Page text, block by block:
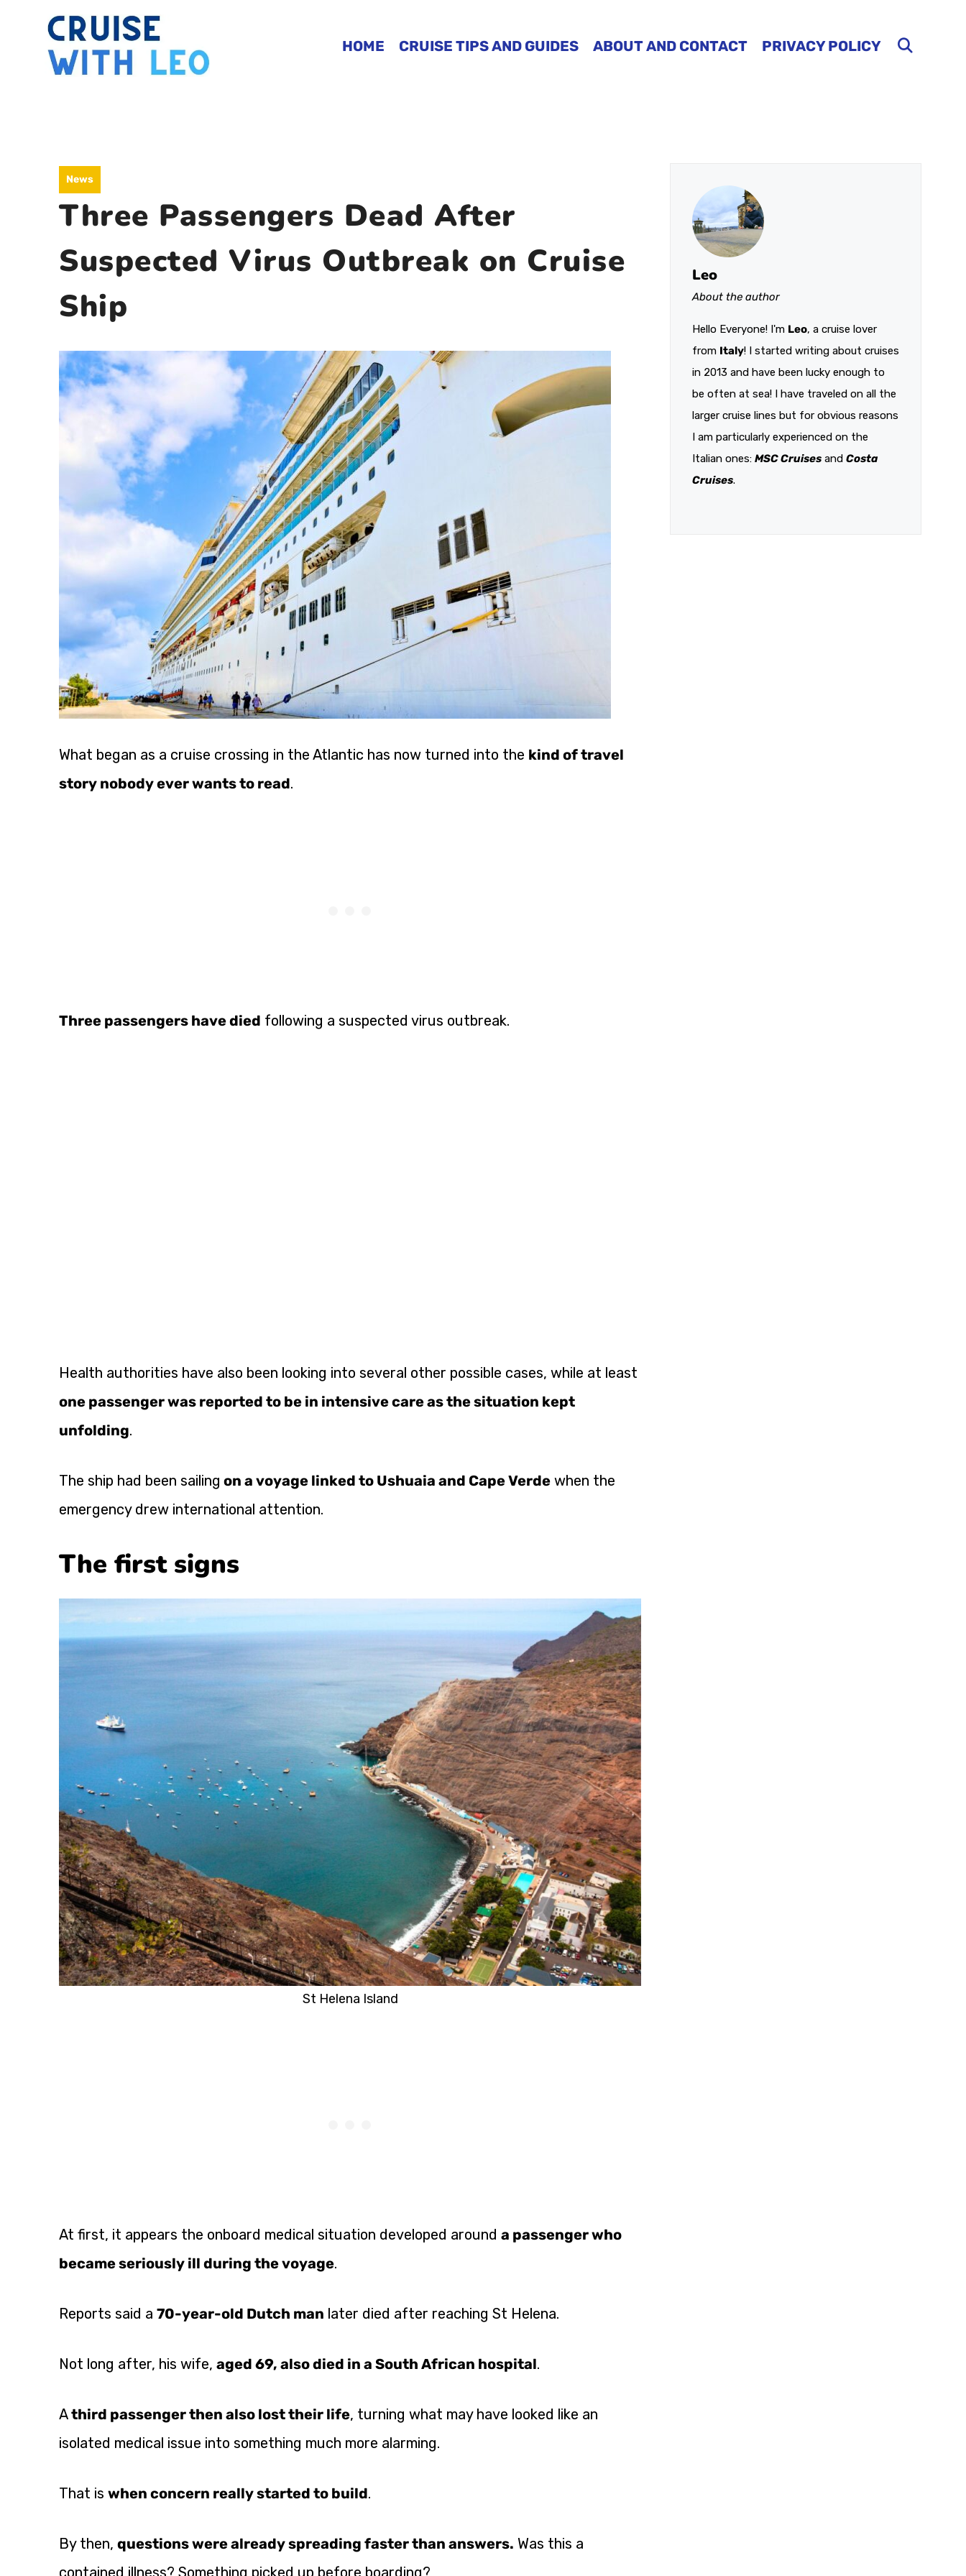
content
HOME CRUISE TIPS AND GUIDES ABOUT AND CONTACT PRIVACY POLICY
News
Three Passengers Dead After
Suspected Virus Outbreak on Cruise
Ship
What began as a cruise crossing in the Atlantic has now turned into the kind of travel
story nobody ever wants to read.
Three passengers have died following a suspected virus outbreak.
Health authorities have also been looking into several other possible cases, while at least
one passenger was reported to be in intensive care as the situation kept
unfolding.
The ship had been sailing on a voyage linked to Ushuaia and Cape Verde when the
emergency drew international attention.
The first signs
St Helena Island
At first, it appears the onboard medical situation developed around a passenger who
became seriously ill during the voyage.
Reports said a 70-year-old Dutch man later died after reaching St Helena.
Not long after, his wife, aged 69, also died in a South African hospital.
Athird passenger then also lost their life, turning what may have looked like an
isolated medical issue into something much more alarming.
That is when concern really started to build.
By then, questions were already spreading faster than answers. Was this a
contained illness? Something picked up before boarding?
Leo
About the author
Hello Everyone! I'm Leo, a cruise lover
from Italy! I started writing about cruises
in 2013 and have been lucky enough to
be often at sea! I have traveled on all the
larger cruise lines but for obvious reasons
I am particularly experienced on the
Italian ones: MSC Cruises and Costa
Cruises.